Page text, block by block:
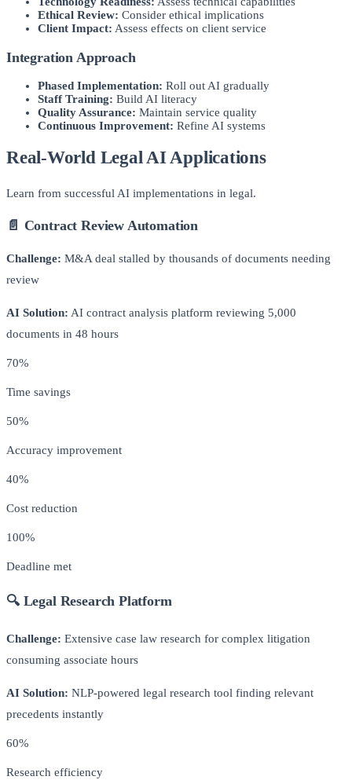
Ethical Review: Consider ethical implications
Client Impact: Assess effects on client service
Integration Approach
Phased Implementation: Roll out AI gradually
Staff Training: Build AI literacy
Quality Assurance: Maintain service quality
Continuous Improvement: Refine AI systems
Real-World Legal AI Applications
Learn from successful AI implementations in legal.
📄 Contract Review Automation
Challenge: M&A deal stalled by thousands of documents needing
review
AI Solution: AI contract analysis platform reviewing 5,000
documents in 48 hours
70%
Time savings
50%
Accuracy improvement
40%
Cost reduction
100%
Deadline met
🔍 Legal Research Platform
Challenge: Extensive case law research for complex litigation
consuming associate hours
AI Solution: NLP-powered legal research tool finding relevant
precedents instantly
60%
Research efficiency